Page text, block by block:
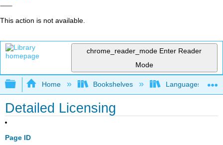
This action is not available.
chrome_reader_mode Enter Reader
Mode
Expand/collapse global hierarchy
Home Bookshelves Languages
Detailed Licensing
Page ID